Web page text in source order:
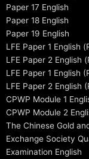
Paper 17 English
Paper 18 English
Paper 19 English
LFE Paper 1 English
LFE Paper 2 English
LFE Paper 1 English
LFE Paper 2 English
CPWP Module 1
CPWP Module 2
The Chinese Gold
Exchange Society
Examination English